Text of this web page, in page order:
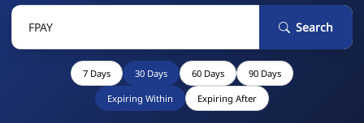
Search
7 Days 30 Days 60 Days 90 Days
Expiring Within Expiring After